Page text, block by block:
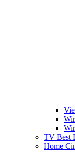
TV Best
Home